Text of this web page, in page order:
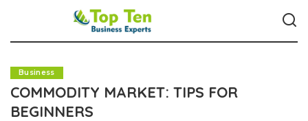
Business
COMMODITY MARKET: TIPS FOR
BEGINNERS